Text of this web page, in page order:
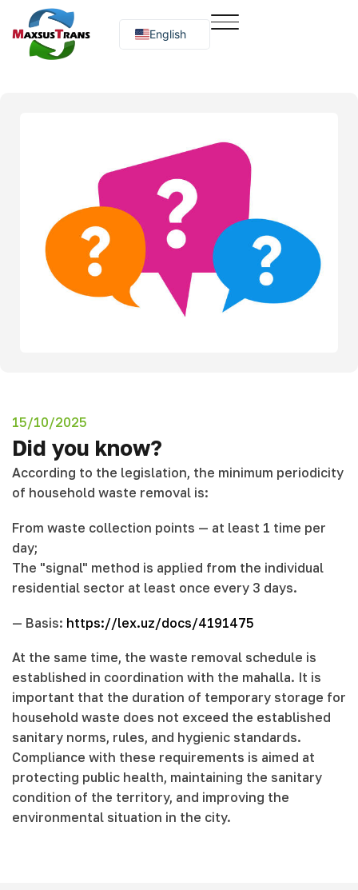
English
Русский
15/10/2025
Did you know?
According to the legislation, the minimum periodicity
of household waste removal is:
From waste collection points — at least 1 time per
day;
The "signal" method is applied from the individual
residential sector at least once every 3 days.
— Basis: https://lex.uz/docs/4191475
At the same time, the waste removal schedule is
established in coordination with the mahalla. It is
important that the duration of temporary storage for
household waste does not exceed the established
sanitary norms, rules, and hygienic standards.
Compliance with these requirements is aimed at
protecting public health, maintaining the sanitary
condition of the territory, and improving the
environmental situation in the city.